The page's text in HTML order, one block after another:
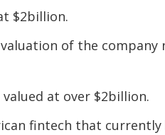
$2billion.
of the company
at over $2billion.
fintech that currently